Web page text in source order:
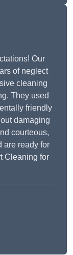
Our
of neglect
cleaning
They used
friendly
damaging
courteous,
are ready for
Cleaning for